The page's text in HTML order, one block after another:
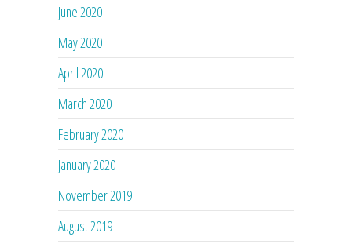
June 2020
May 2020
April 2020
March 2020
February 2020
January 2020
November 2019
August 2019